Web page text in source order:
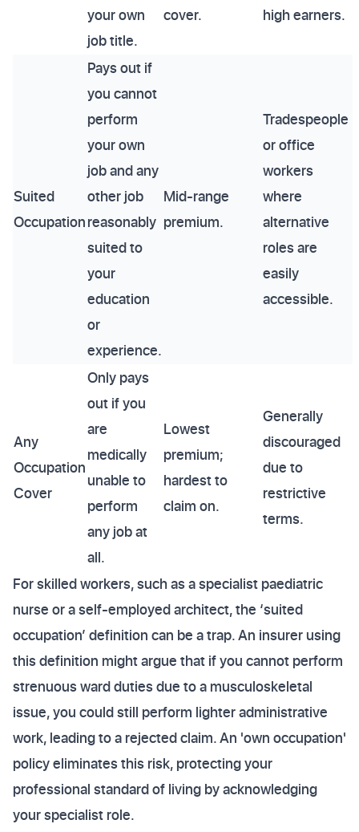
your own
job title.
cover.
high earners.
Suited
Occupation
Pays out if
you cannot
perform
your own
job and any
other job
reasonably
suited to
your
education
or
experience.
Mid-range
premium.
Tradespeople
or office
workers
where
alternative
roles are
easily
accessible.
Any
Occupation
Cover
Only pays
out if you
are
medically
unable to
perform
any job at
all.
Lowest
premium;
hardest to
claim on.
Generally
discouraged
due to
restrictive
terms.
For skilled workers, such as a specialist paediatric
nurse or a self-employed architect, the ‘suited
occupation’ definition can be a trap. An insurer using
this definition might argue that if you cannot perform
strenuous ward duties due to a musculoskeletal
issue, you could still perform lighter administrative
work, leading to a rejected claim. An 'own occupation'
policy eliminates this risk, protecting your
professional standard of living by acknowledging
your specialist role.